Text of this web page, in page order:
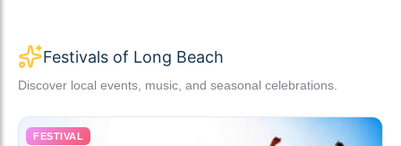
Festivals of Long Beach
Discover local events, music, and seasonal celebrations.
FESTIVAL